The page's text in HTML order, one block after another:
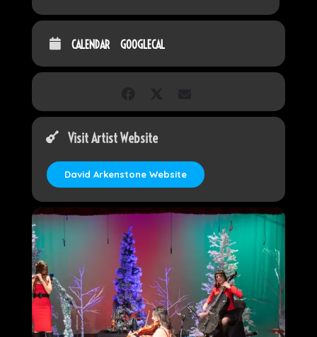
CALENDAR GOOGLECAL
Visit Artist Website
David Arkenstone Website